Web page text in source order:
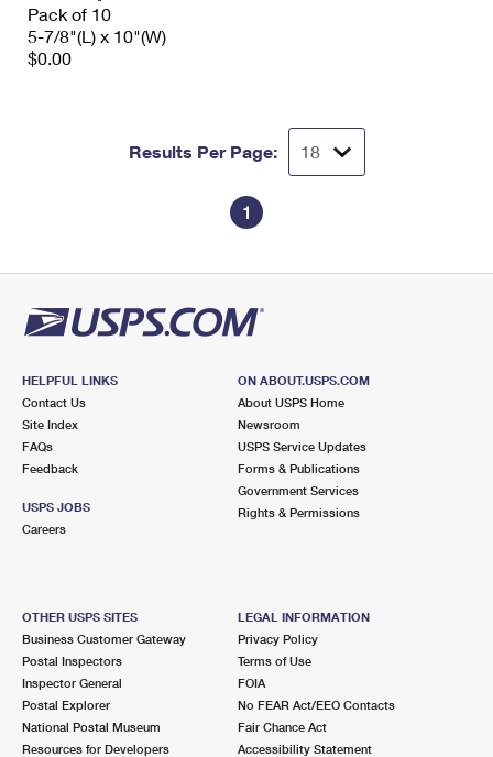
Pack of 10
5-7/8"(L) x 10"(W)
$0.00
Results Per Page:
1
HELPFUL LINKS
Contact Us
Site Index
FAQs
Feedback
USPS JOBS
Careers
ON ABOUT.USPS.COM
About USPS Home
Newsroom
USPS Service Updates
Forms & Publications
Government Services
Rights & Permissions
OTHER USPS SITES
Business Customer Gateway
Postal Inspectors
Inspector General
Postal Explorer
National Postal Museum
Resources for Developers
LEGAL INFORMATION
Privacy Policy
Terms of Use
FOIA
No FEAR Act/EEO Contacts
Fair Chance Act
Accessibility Statement